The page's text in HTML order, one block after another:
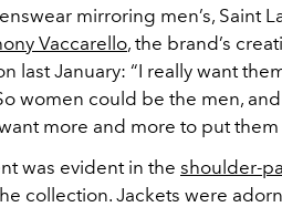
mirroring men’s, Saint
Vaccarello, the brand’s
last January: “I really want
women could be the men,
more and more to put
was evident in the shoulder-
collection. Jackets were